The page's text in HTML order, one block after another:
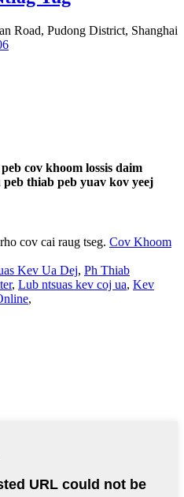
Road, Pudong District, Shanghai
cov khoom lossis daim
thiab peb yuav kov yeej
cov cai raug tseg. Cov Khoom
Kev Ua Dej, Ph Thiab
, Lub ntsuas kev coj ua, Kev
,